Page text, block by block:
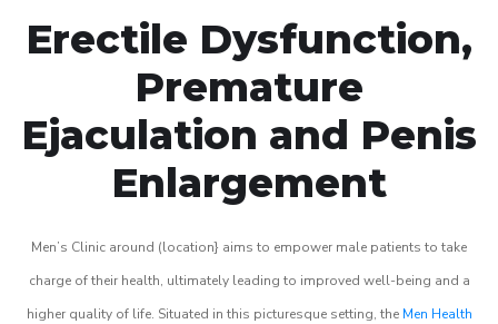
Erectile Dysfunction,
Premature
Ejaculation and Penis
Enlargement
Men’s Clinic around (location} aims to empower male patients to take
charge of their health, ultimately leading to improved well-being and a
higher quality of life. Situated in this picturesque setting, the Men Health